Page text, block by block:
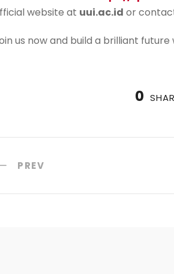
website at uui.ac.id or
us now and build a brilliant
0
PREV